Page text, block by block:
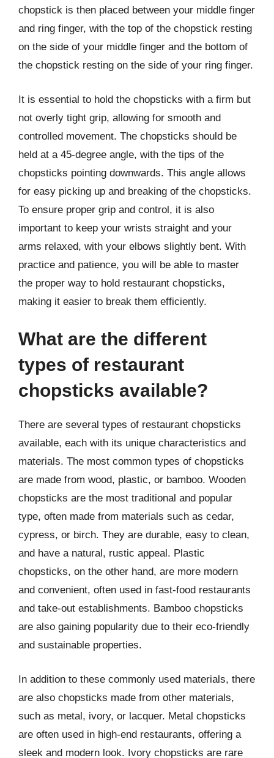
chopstick is then placed between your middle finger
and ring finger, with the top of the chopstick resting
on the side of your middle finger and the bottom of
the chopstick resting on the side of your ring finger.
It is essential to hold the chopsticks with a firm but
not overly tight grip, allowing for smooth and
controlled movement. The chopsticks should be
held at a 45-degree angle, with the tips of the
chopsticks pointing downwards. This angle allows
for easy picking up and breaking of the chopsticks.
To ensure proper grip and control, it is also
important to keep your wrists straight and your
arms relaxed, with your elbows slightly bent. With
practice and patience, you will be able to master
the proper way to hold restaurant chopsticks,
making it easier to break them efficiently.
What are the different
types of restaurant
chopsticks available?
There are several types of restaurant chopsticks
available, each with its unique characteristics and
materials. The most common types of chopsticks
are made from wood, plastic, or bamboo. Wooden
chopsticks are the most traditional and popular
type, often made from materials such as cedar,
cypress, or birch. They are durable, easy to clean,
and have a natural, rustic appeal. Plastic
chopsticks, on the other hand, are more modern
and convenient, often used in fast-food restaurants
and take-out establishments. Bamboo chopsticks
are also gaining popularity due to their eco-friendly
and sustainable properties.
In addition to these commonly used materials, there
are also chopsticks made from other materials,
such as metal, ivory, or lacquer. Metal chopsticks
are often used in high-end restaurants, offering a
sleek and modern look. Ivory chopsticks are rare